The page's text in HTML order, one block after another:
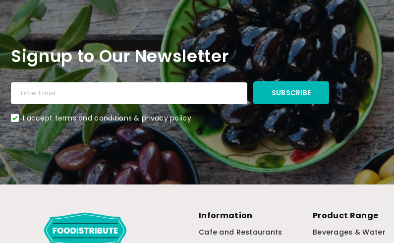
Signup to Our Newsletter
I accept terms and conditions & privacy policy
Information
Cafe and Restaurants
Product Range
Beverages & Water